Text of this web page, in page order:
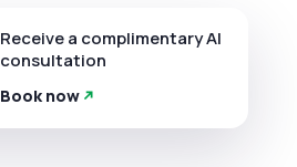
Receive a complimentary AI
consultation
Book now